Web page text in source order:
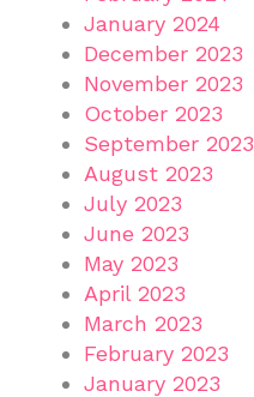
January 2024
December 2023
November 2023
October 2023
September 2023
August 2023
July 2023
June 2023
May 2023
April 2023
March 2023
February 2023
January 2023